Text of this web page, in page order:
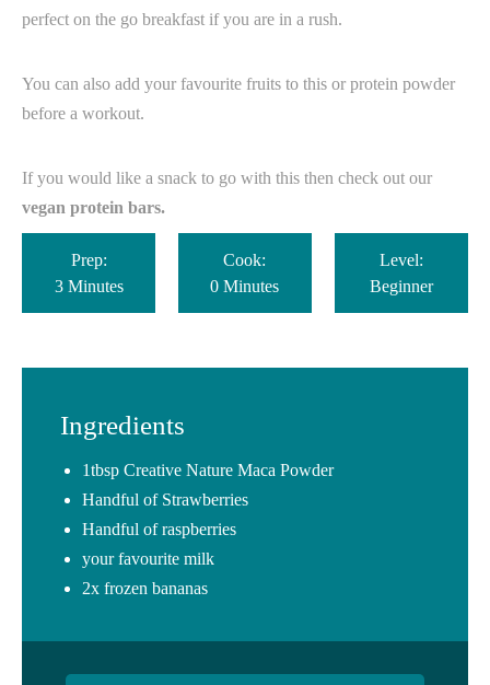
perfect on the go breakfast if you are in a rush.
You can also add your favourite fruits to this or protein powder
before a workout.
If you would like a snack to go with this then check out our
vegan protein bars.
Prep:
3 Minutes
Cook:
0 Minutes
Level:
Beginner
Ingredients
1tbsp Creative Nature Maca Powder⁠
Handful of Strawberries⁠
Handful of raspberries
your favourite milk
2x frozen bananas